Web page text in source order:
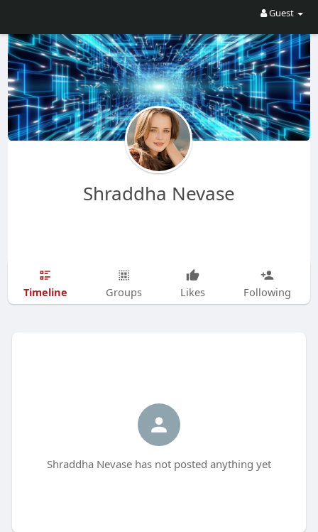
Guest
Shraddha Nevase
Timeline Groups Likes Following
Shraddha Nevase has not posted anything yet